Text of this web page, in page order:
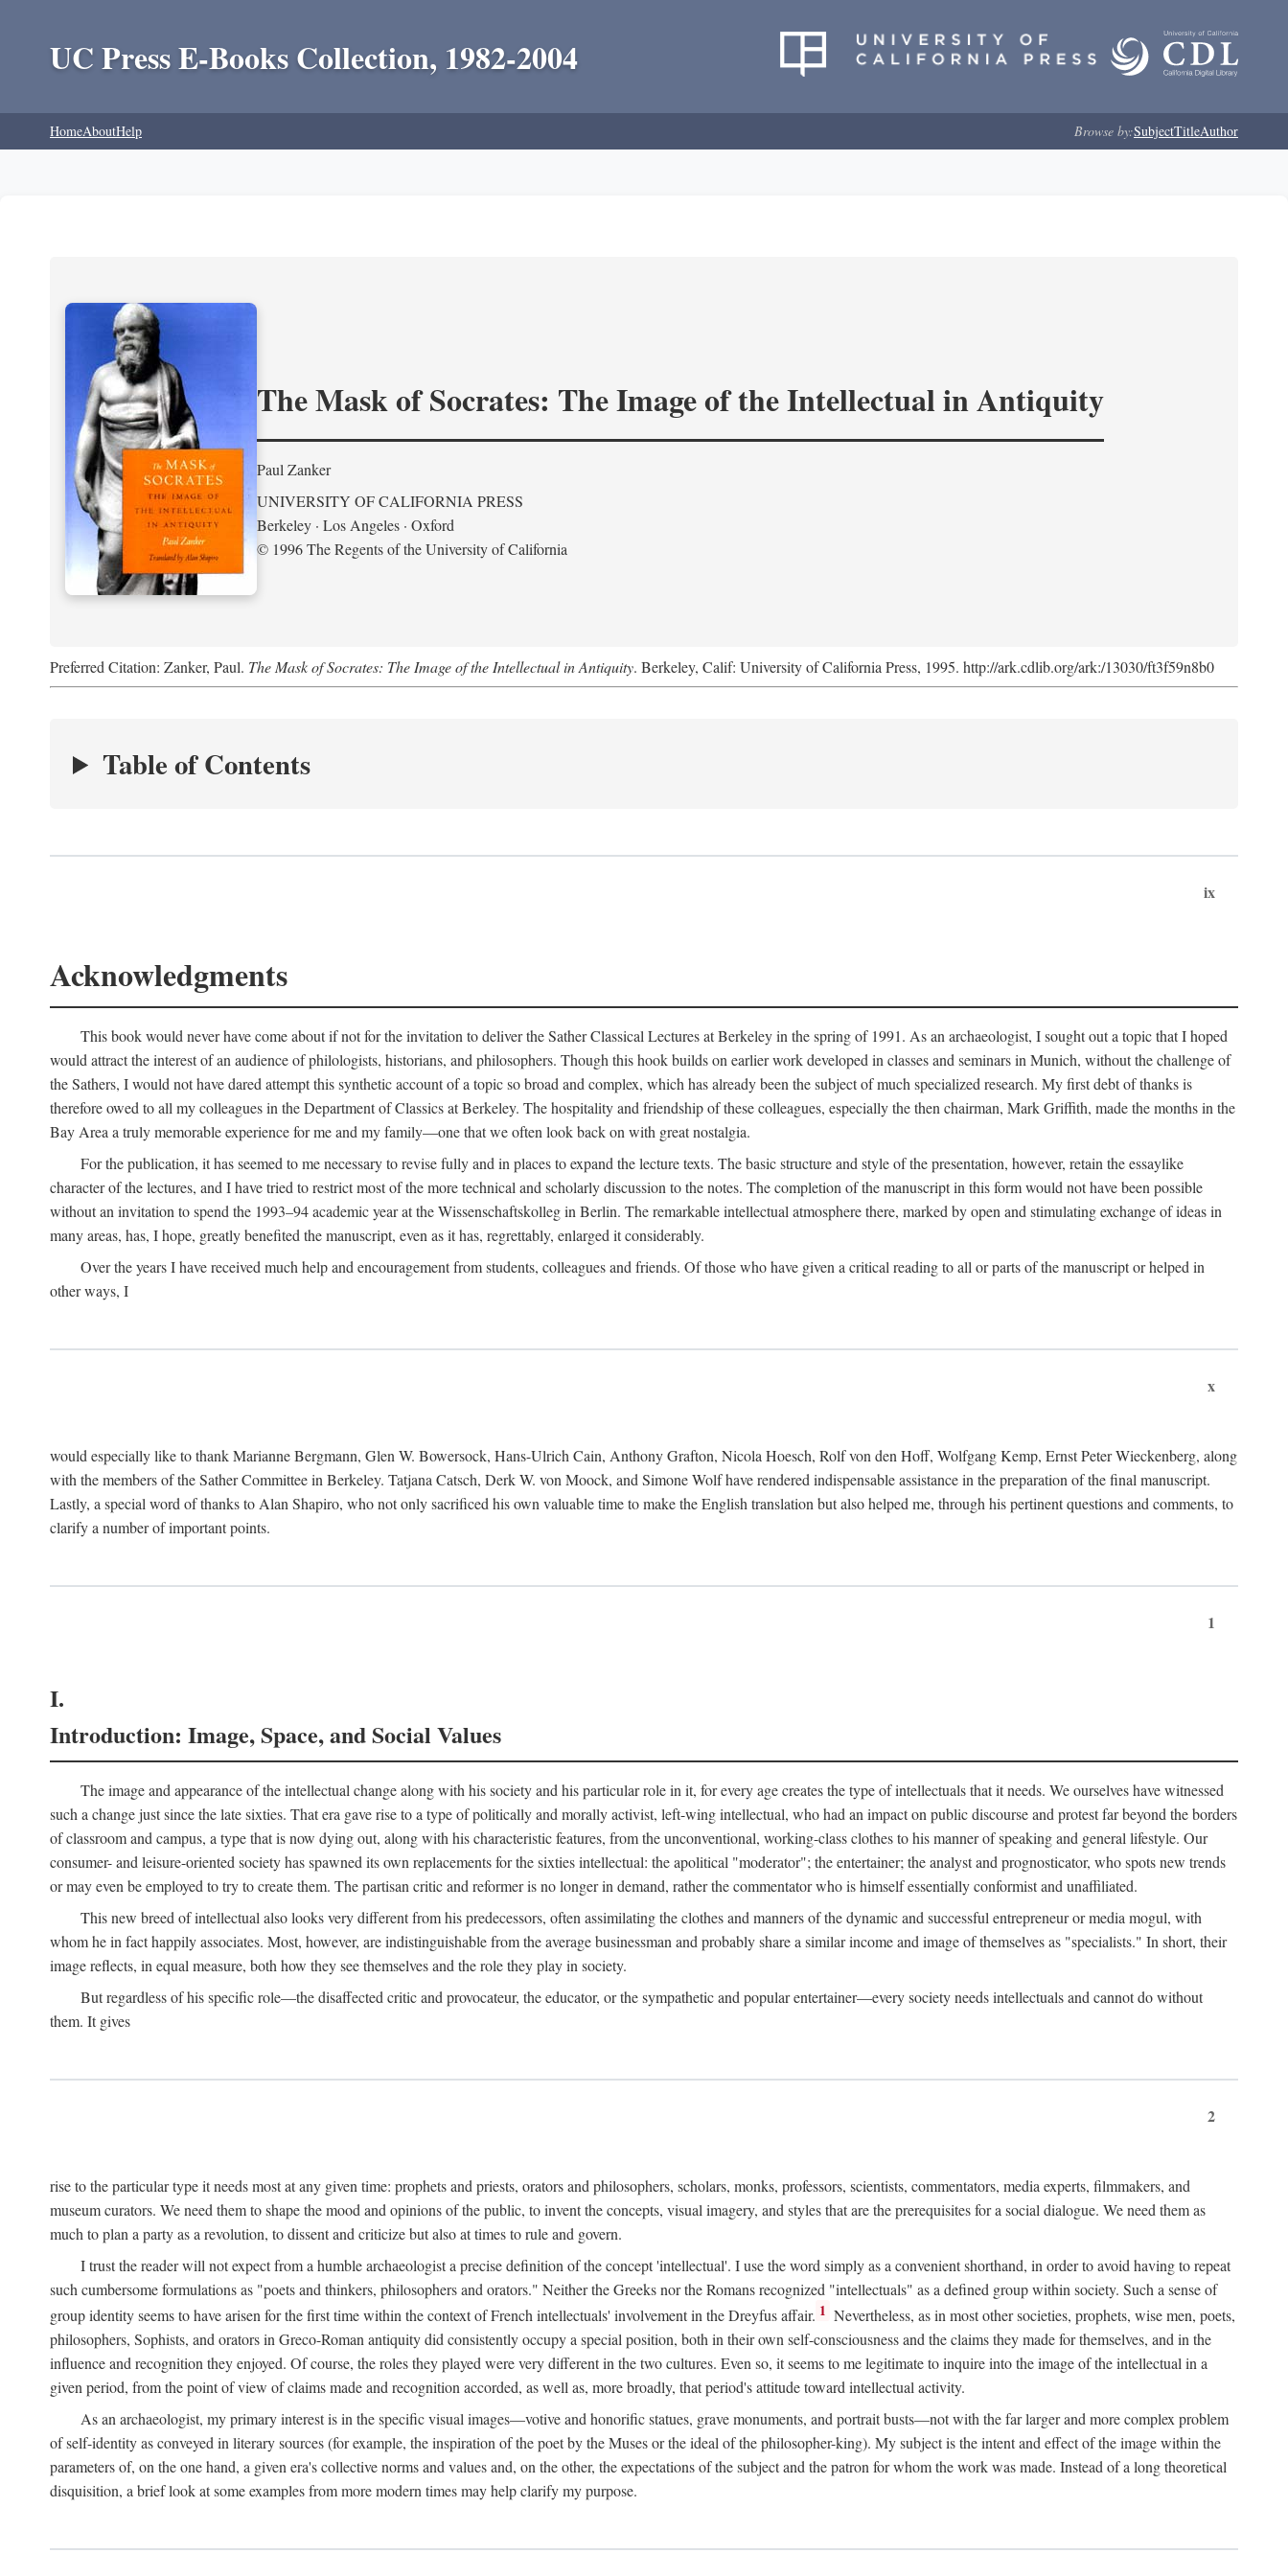
UC Press E-Books Collection, 1982-2004
HomeAboutHelp Browse by:SubjectTitleAuthor
The Mask of Socrates: The Image of the Intellectual in Antiquity
Paul Zanker
UNIVERSITY OF CALIFORNIA PRESS
Berkeley · Los Angeles · Oxford
© 1996 The Regents of the University of California
Preferred Citation: Zanker, Paul. The Mask of Socrates: The Image of the Intellectual in Antiquity. Berkeley, Calif: University of California Press, 1995. http://ark.cdlib.org/ark:/13030/ft3f59n8b0
Table of Contents
ix
Acknowledgments
This book would never have come about if not for the invitation to deliver the Sather Classical Lectures at Berkeley in the spring of 1991. As an archaeologist, I sought out a topic that I hoped
would attract the interest of an audience of philologists, historians, and philosophers. Though this hook builds on earlier work developed in classes and seminars in Munich, without the challenge of
the Sathers, I would not have dared attempt this synthetic account of a topic so broad and complex, which has already been the subject of much specialized research. My first debt of thanks is
therefore owed to all my colleagues in the Department of Classics at Berkeley. The hospitality and friendship of these colleagues, especially the then chairman, Mark Griffith, made the months in the
Bay Area a truly memorable experience for me and my family—one that we often look back on with great nostalgia.
For the publication, it has seemed to me necessary to revise fully and in places to expand the lecture texts. The basic structure and style of the presentation, however, retain the essaylike
character of the lectures, and I have tried to restrict most of the more technical and scholarly discussion to the notes. The completion of the manuscript in this form would not have been possible
without an invitation to spend the 1993–94 academic year at the Wissenschaftskolleg in Berlin. The remarkable intellectual atmosphere there, marked by open and stimulating exchange of ideas in
many areas, has, I hope, greatly benefited the manuscript, even as it has, regrettably, enlarged it considerably.
Over the years I have received much help and encouragement from students, colleagues and friends. Of those who have given a critical reading to all or parts of the manuscript or helped in
other ways, I
x
would especially like to thank Marianne Bergmann, Glen W. Bowersock, Hans-Ulrich Cain, Anthony Grafton, Nicola Hoesch, Rolf von den Hoff, Wolfgang Kemp, Ernst Peter Wieckenberg, along
with the members of the Sather Committee in Berkeley. Tatjana Catsch, Derk W. von Moock, and Simone Wolf have rendered indispensable assistance in the preparation of the final manuscript.
Lastly, a special word of thanks to Alan Shapiro, who not only sacrificed his own valuable time to make the English translation but also helped me, through his pertinent questions and comments, to
clarify a number of important points.
1
I.
Introduction: Image, Space, and Social Values
The image and appearance of the intellectual change along with his society and his particular role in it, for every age creates the type of intellectuals that it needs. We ourselves have witnessed
such a change just since the late sixties. That era gave rise to a type of politically and morally activist, left-wing intellectual, who had an impact on public discourse and protest far beyond the borders
of classroom and campus, a type that is now dying out, along with his characteristic features, from the unconventional, working-class clothes to his manner of speaking and general lifestyle. Our
consumer- and leisure-oriented society has spawned its own replacements for the sixties intellectual: the apolitical "moderator"; the entertainer; the analyst and prognosticator, who spots new trends
or may even be employed to try to create them. The partisan critic and reformer is no longer in demand, rather the commentator who is himself essentially conformist and unaffiliated.
This new breed of intellectual also looks very different from his predecessors, often assimilating the clothes and manners of the dynamic and successful entrepreneur or media mogul, with
whom he in fact happily associates. Most, however, are indistinguishable from the average businessman and probably share a similar income and image of themselves as "specialists." In short, their
image reflects, in equal measure, both how they see themselves and the role they play in society.
But regardless of his specific role—the disaffected critic and provocateur, the educator, or the sympathetic and popular entertainer—every society needs intellectuals and cannot do without
them. It gives
2
rise to the particular type it needs most at any given time: prophets and priests, orators and philosophers, scholars, monks, professors, scientists, commentators, media experts, filmmakers, and
museum curators. We need them to shape the mood and opinions of the public, to invent the concepts, visual imagery, and styles that are the prerequisites for a social dialogue. We need them as
much to plan a party as a revolution, to dissent and criticize but also at times to rule and govern.
I trust the reader will not expect from a humble archaeologist a precise definition of the concept 'intellectual'. I use the word simply as a convenient shorthand, in order to avoid having to repeat
such cumbersome formulations as "poets and thinkers, philosophers and orators." Neither the Greeks nor the Romans recognized "intellectuals" as a defined group within society. Such a sense of
group identity seems to have arisen for the first time within the context of French intellectuals' involvement in the Dreyfus affair. 1 Nevertheless, as in most other societies, prophets, wise men, poets,
philosophers, Sophists, and orators in Greco-Roman antiquity did consistently occupy a special position, both in their own self-consciousness and the claims they made for themselves, and in the
influence and recognition they enjoyed. Of course, the roles they played were very different in the two cultures. Even so, it seems to me legitimate to inquire into the image of the intellectual in a
given period, from the point of view of claims made and recognition accorded, as well as, more broadly, that period's attitude toward intellectual activity.
As an archaeologist, my primary interest is in the specific visual images—votive and honorific statues, grave monuments, and portrait busts—not with the far larger and more complex problem
of self-identity as conveyed in literary sources (for example, the inspiration of the poet by the Muses or the ideal of the philosopher-king). My subject is the intent and effect of the image within the
parameters of, on the one hand, a given era's collective norms and values and, on the other, the expectations of the subject and the patron for whom the work was made. Instead of a long theoretical
disquisition, a brief look at some examples from more modern times may help clarify my purpose.